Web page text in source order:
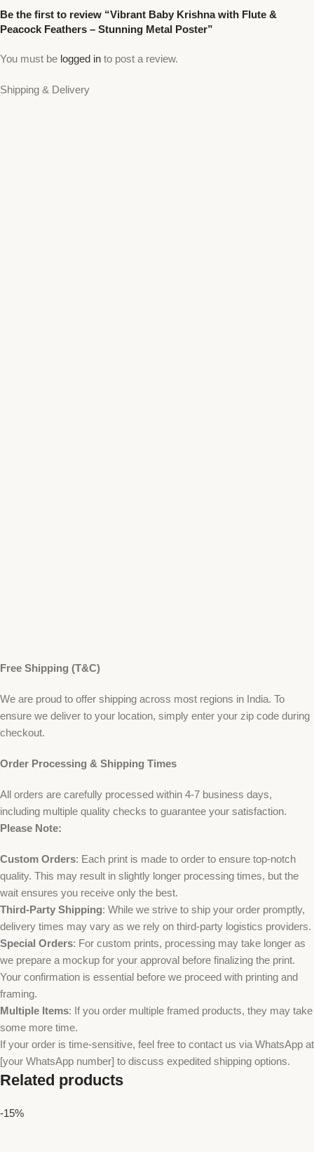
Be the first to review “Vibrant Baby Krishna with Flute &
Peacock Feathers – Stunning Metal Poster”
You must be logged in to post a review.
Shipping & Delivery
Free Shipping (T&C)
We are proud to offer shipping across most regions in India. To
ensure we deliver to your location, simply enter your zip code during
checkout.
Order Processing & Shipping Times
All orders are carefully processed within 4-7 business days,
including multiple quality checks to guarantee your satisfaction.
Please Note:
Custom Orders: Each print is made to order to ensure top-notch
quality. This may result in slightly longer processing times, but the
wait ensures you receive only the best.
Third-Party Shipping: While we strive to ship your order promptly,
delivery times may vary as we rely on third-party logistics providers.
Special Orders: For custom prints, processing may take longer as
we prepare a mockup for your approval before finalizing the print.
Your confirmation is essential before we proceed with printing and
framing.
Multiple Items: If you order multiple framed products, they may take
some more time.
If your order is time-sensitive, feel free to contact us via WhatsApp at
[your WhatsApp number] to discuss expedited shipping options.
Related products
-15%